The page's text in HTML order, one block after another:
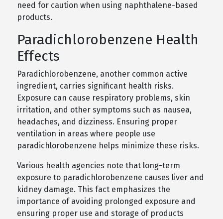
need for caution when using naphthalene-based
products.
Paradichlorobenzene Health
Effects
Paradichlorobenzene, another common active
ingredient, carries significant health risks.
Exposure can cause respiratory problems, skin
irritation, and other symptoms such as nausea,
headaches, and dizziness. Ensuring proper
ventilation in areas where people use
paradichlorobenzene helps minimize these risks.
Various health agencies note that long-term
exposure to paradichlorobenzene causes liver and
kidney damage. This fact emphasizes the
importance of avoiding prolonged exposure and
ensuring proper use and storage of products